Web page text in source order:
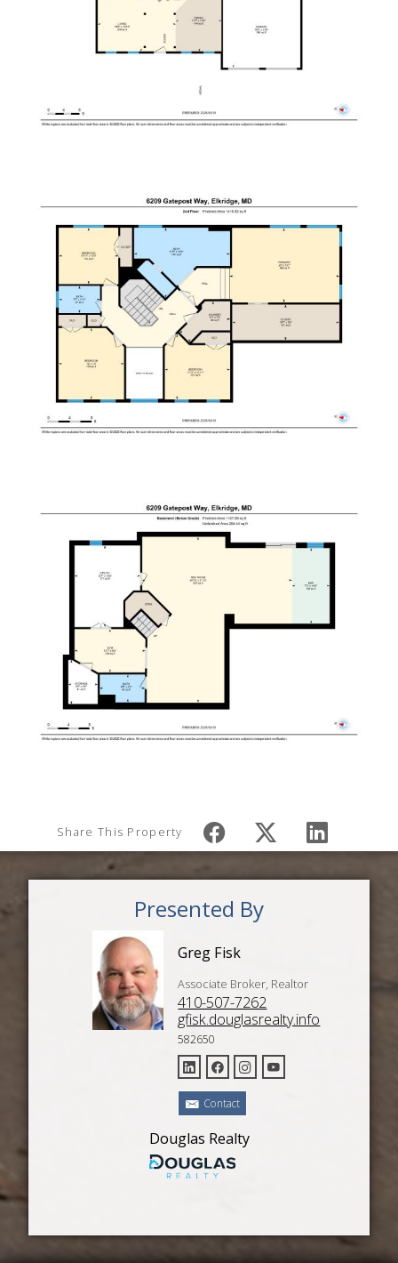
Share This Property
Presented By
Greg Fisk
Associate Broker, Realtor
410-507-7262
gfisk.douglasrealty.info
582650
Contact
Douglas Realty